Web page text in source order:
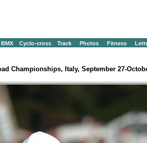
BMX Cyclo-cross Track Photos Fitness
Championships, Italy, September 27-